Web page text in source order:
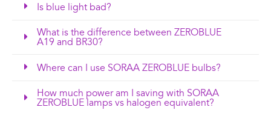
Is blue light bad?
What is the difference between ZEROBLUE
A19 and BR30?
Where can I use SORAA ZEROBLUE bulbs?
How much power am I saving with SORAA
ZEROBLUE lamps vs halogen equivalent?